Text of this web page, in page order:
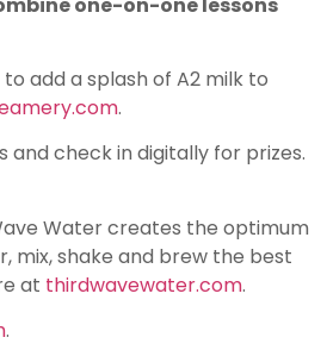
to add a splash of A2 milk to
.
and check in digitally for prizes.
Water creates the optimum
mix, shake and brew the best
at thirdwavewater.com.
.